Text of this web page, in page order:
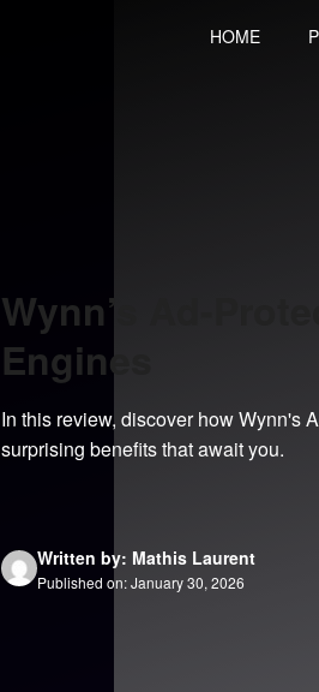
HOME
Wynn’s Ad-
Engines
In this review, discover how Wynn's
surprising benefits that await you.
Written by: Mathis Laurent
Published on: January 30, 2026